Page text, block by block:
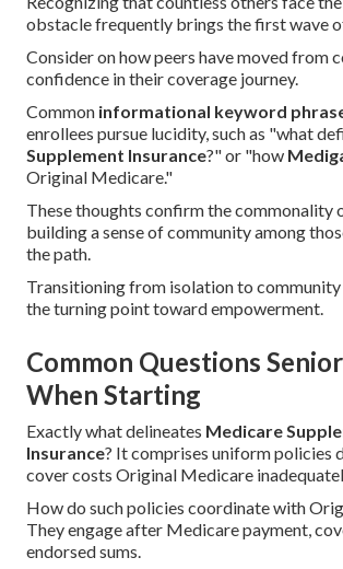
obstacle frequently brings the first wave
Consider on how peers have moved from
confidence in their coverage journey.
Common informational keyword
enrollees pursue lucidity, such as "what
Supplement Insurance?" or "how
Original Medicare."
These thoughts confirm the commonality
building a sense of community among
the path.
Transitioning from isolation to
the turning point toward empowerment.
Common Questions
When Starting
Exactly what delineates Medicare
Insurance? It comprises uniform policies
cover costs Original Medicare
How do such policies coordinate with
They engage after Medicare payment,
endorsed sums.